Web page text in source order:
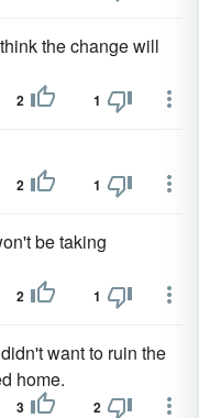
the change will
2 1
2 1
be taking
2 1
want to ruin the
home.
3 2